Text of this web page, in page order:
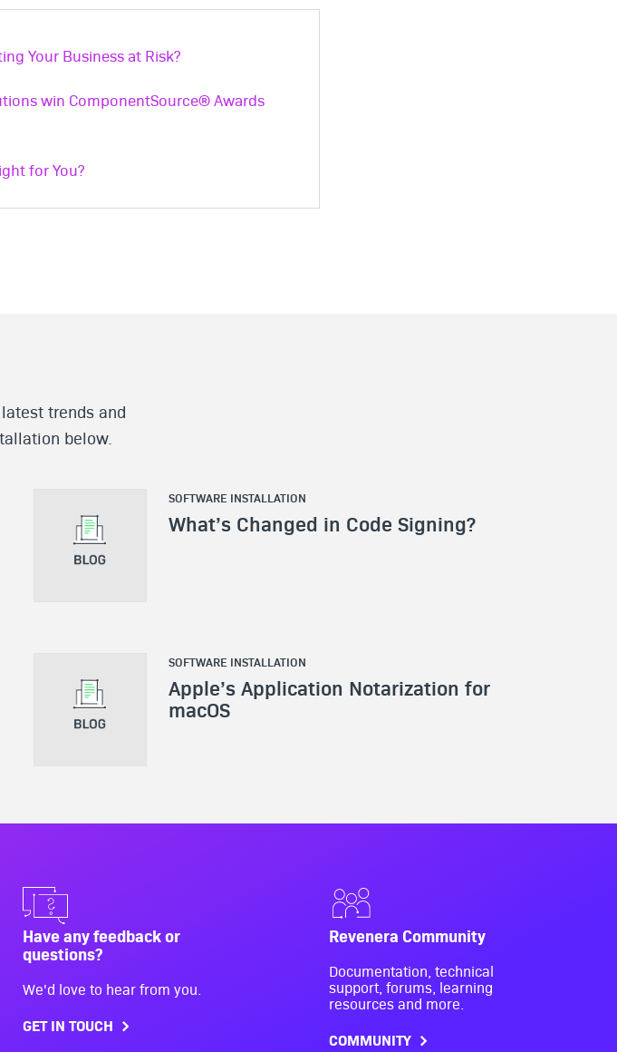
Your Business at Risk?
win ComponentSource® Awards
for You?
trends and
below.
SOFTWARE INSTALLATION
What’s Changed in Code Signing?
SOFTWARE INSTALLATION
Apple’s Application Notarization for
macOS
Have any feedback or
questions?
We'd love to hear from you.
GET IN TOUCH
Revenera Community
Documentation, technical
support, forums, learning
resources and more.
COMMUNITY